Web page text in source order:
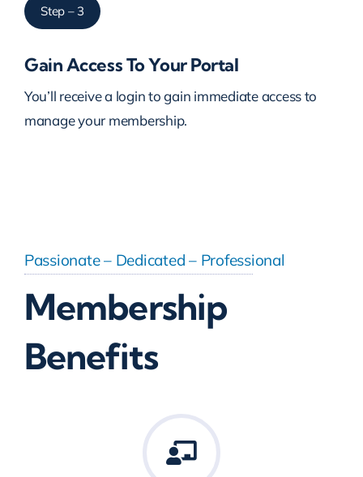
Step – 3
Gain Access To Your Portal
You’ll receive a login to gain immediate access to
manage your membership.
Passionate – Dedicated – Professional
Membership
Benefits